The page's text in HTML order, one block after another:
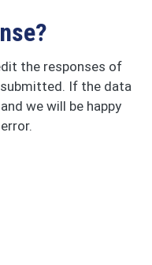
the responses of
submitted. If the data
and we will be happy